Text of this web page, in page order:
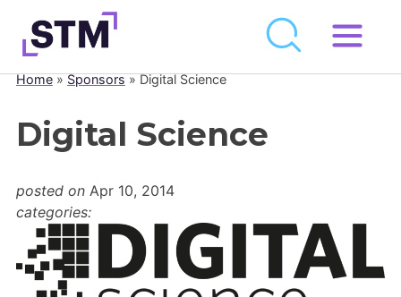
Skip
to
Who We Are
What We Do
Get Involved
Latest
Join
Newsroom
Home»Sponsors»Digital Science
Digital Science
posted on Apr 10, 2014
categories: